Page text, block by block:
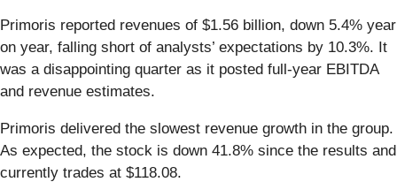
Primoris reported revenues of $1.56 billion, down 5.4% year
on year, falling short of analysts’ expectations by 10.3%. It
was a disappointing quarter as it posted full-year EBITDA
and revenue estimates.
Primoris delivered the slowest revenue growth in the group.
As expected, the stock is down 41.8% since the results and
currently trades at $118.08.